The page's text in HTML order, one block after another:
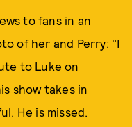
to fans in an
of her and Perry: "I
to Luke on
show takes in
He is missed.